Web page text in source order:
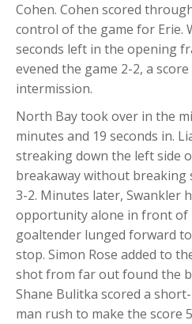
Cohen. Cohen scored
control of the game for Erie.
seconds left in the opening
evened the game 2-2, a
intermission.
North Bay took over in the
minutes and 19 seconds in.
streaking down the left side
breakaway without breaking
3-2. Minutes later, Swankler
opportunity alone in front of
goaltender lunged forward
stop. Simon Rose added to
shot from far out found the
Shane Bulitka scored a
man rush to make the score